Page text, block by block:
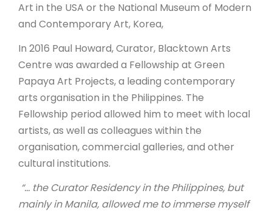
Art in the USA or the National Museum of Modern
and Contemporary Art, Korea,
In 2016 Paul Howard, Curator, Blacktown Arts
Centre was awarded a Fellowship at Green
Papaya Art Projects, a leading contemporary
arts organisation in the Philippines. The
Fellowship period allowed him to meet with local
artists, as well as colleagues within the
organisation, commercial galleries, and other
cultural institutions.
“… the Curator Residency in the Philippines, but
mainly in Manila, allowed me to immerse myself